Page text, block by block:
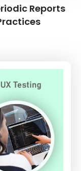
Reports